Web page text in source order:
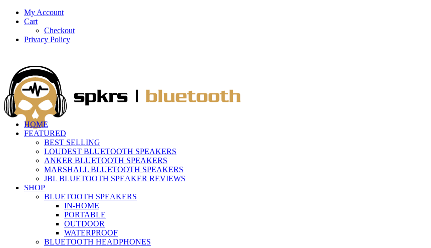
My Account
Cart
Checkout
Privacy Policy
HOME
FEATURED
BEST SELLING
LOUDEST BLUETOOTH SPEAKERS
ANKER BLUETOOTH SPEAKERS
MARSHALL BLUETOOTH SPEAKERS
JBL BLUETOOTH SPEAKER REVIEWS
SHOP
BLUETOOTH SPEAKERS
IN-HOME
PORTABLE
OUTDOOR
WATERPROOF
BLUETOOTH HEADPHONES